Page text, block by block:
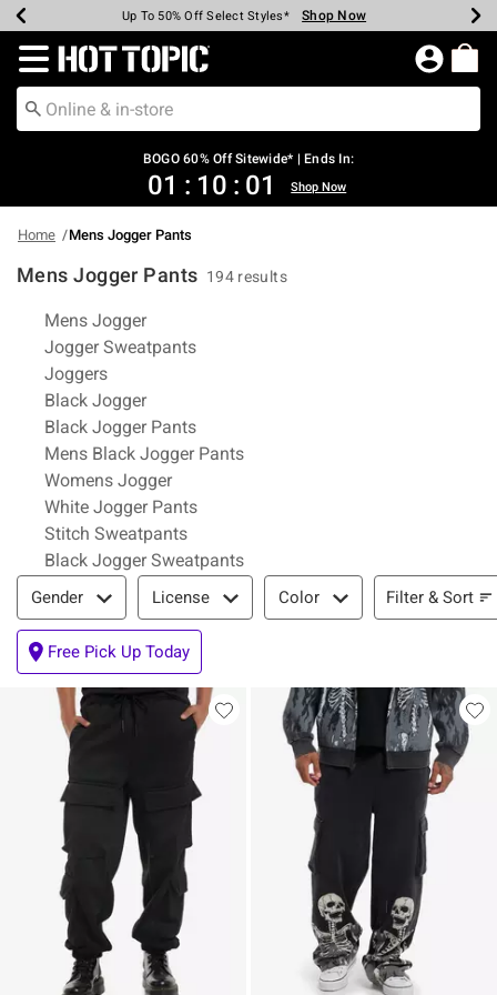
Earn Hot Cash Every $40 Spent* Shop Now
Up To 50% Off Select Styles* Shop Now
Up To 40% Off Backpacks* Shop Now
Up To 60% Off Clearance* Shop Now
Free Pickup In-Store* Shop Now
Free Shipping Over $75* Shop Now
Redirect to Hot Topic Home Page
BOGO 60% Off Sitewide* | Ends In:
01 : 10 : 01 Shop Now
Home Mens Jogger Pants
Mens Jogger Pants 194 results
Related Pages
Mens Jogger
Jogger Sweatpants
Joggers
Black Jogger
Black Jogger Pants
Mens Black Jogger Pants
Womens Jogger
White Jogger Pants
Stitch Sweatpants
Black Jogger Sweatpants
Filter & Sort
Gender License Color Filter & Sort
Free Pick Up Today